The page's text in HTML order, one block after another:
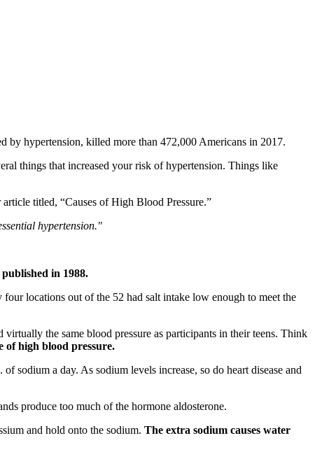
by hypertension, killed more than 472,000 Americans in 2017.
things that increased your risk of hypertension. Things like
titled, “Causes of High Blood Pressure.”
hypertension."
in 1988.
locations out of the 52 had salt intake low enough to meet the
the same blood pressure as participants in their teens. Think
of high blood pressure.
sodium a day. As sodium levels increase, so do heart disease and
produce too much of the hormone aldosterone.
and hold onto the sodium. The extra sodium causes water